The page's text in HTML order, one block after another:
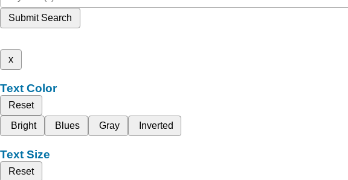
Submit Search
x
Text Color
Reset
Bright
Blues Gray Inverted
Text Size
Reset